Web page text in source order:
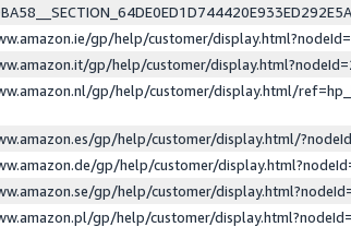
gp/help/customer/
gp/help/customer/
gp/help/customer/display.html/
gp/help/customer/display.html/
gp/help/customer/
gp/help/customer/
gp/help/customer/